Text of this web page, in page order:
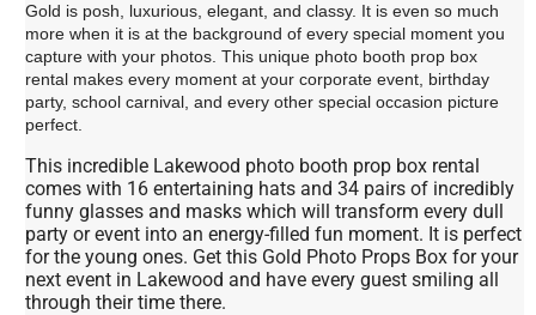
Gold is posh, luxurious, elegant, and classy. It is even so much
more when it is at the background of every special moment you
capture with your photos. This unique photo booth prop box
rental makes every moment at your corporate event, birthday
party, school carnival, and every other special occasion picture
perfect.
This incredible Lakewood photo booth prop box rental
comes with 16 entertaining hats and 34 pairs of incredibly
funny glasses and masks which will transform every dull
party or event into an energy-filled fun moment. It is perfect
for the young ones. Get this Gold Photo Props Box for your
next event in Lakewood and have every guest smiling all
through their time there.